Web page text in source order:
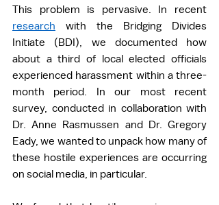
research with the Bridging Divides
Initiate (BDI), we documented how
about a third of local elected officials
experienced harassment within a three-
month period. In our most recent
survey, conducted in collaboration with
Dr. Anne Rasmussen and Dr. Gregory
Eady, we wanted to unpack how many of
these hostile experiences are occurring
on social media, in particular.